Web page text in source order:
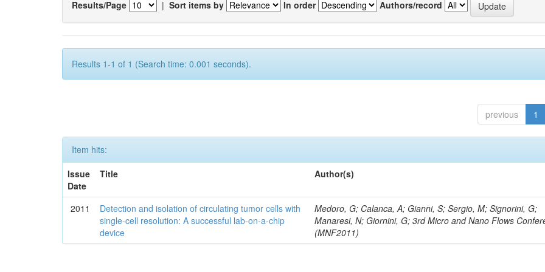
Results/Page | Sort items by In order Authors/record
Results 1-1 of 1 (Search time: 0.001 seconds).
previous 1
Item hits:
Issue
Date
Title Author(s)
2011
Detection and isolation of circulating tumor cells with
single-cell resolution: A successful lab-on-a-chip
device
Medoro, G; Calanca, A; Gianni, S; Sergio, M; Signorini, G;
Manaresi, N; Giornini, G; 3rd Micro and Nano Flows
(MNF2011)